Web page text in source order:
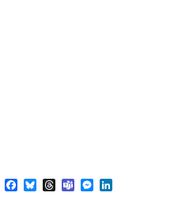
Facebook
BlueskyThreads
TeamsMessenger